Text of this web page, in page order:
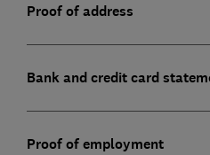
Proof of address
Bank and credit card
Proof of employment